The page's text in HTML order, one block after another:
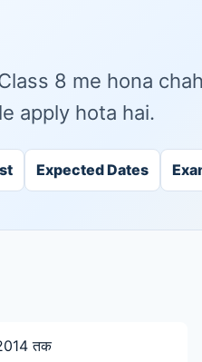
8 me hona
apply hota hai.
Expected Dates
तक